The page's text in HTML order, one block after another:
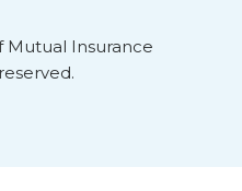
Mutual Insurance